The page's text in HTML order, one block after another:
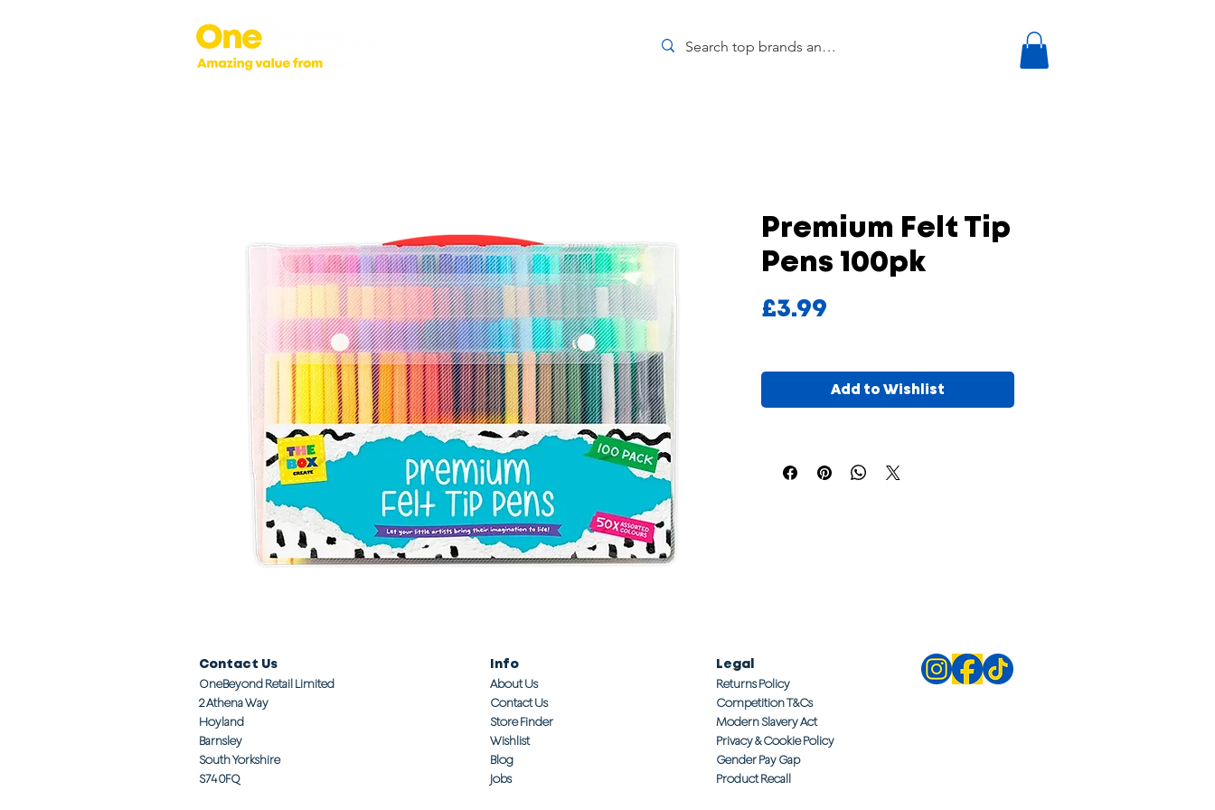
Premium Felt Tip
Pens 100pk
£3.99
Add to Wishlist
Contact Us
OneBeyond Retail Limited
2 Athena Way
Hoyland
Barnsley
South Yorkshire
S74 0FQ
Info
About Us
Contact Us
Store Finder
Wishlist
Blog
Jobs
Legal
Returns Policy
Competition T&Cs
Modern Slavery Act
Privacy & Cookie Policy
Gender Pay Gap
Product Recall